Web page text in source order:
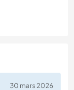
30 mars 2026